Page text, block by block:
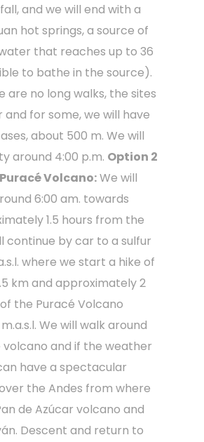
and we will end with a
hot springs, a source of
that reaches up to 36
to bathe in the source).
are no long walks, the sites
for some, we will have
about 500 m. We will
around 4:00 p.m. Option 2
Volcano:We will
6:00 am. towards
1.5 hours from the
continue by car to a sulfur
where we start a hike of
km and approximately 2
the Puracé Volcano
We will walk around
and if the weather
have a spectacular
the Andes from where
de Azúcar volcano and
Descent and return to